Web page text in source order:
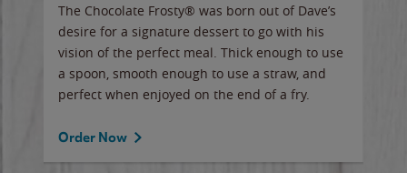
The Chocolate Frosty® was born out of Dave’s
desire for a signature dessert to go with his
vision of the perfect meal. Thick enough to use
a spoon, smooth enough to use a straw, and
perfect when enjoyed on the end of a fry.
Order Now